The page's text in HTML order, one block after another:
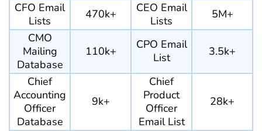
CFO Email
Lists
470k+
CEO Email
Lists
5M+
CMO
Mailing
Database
110k+
CPO Email
List
3.5k+
Chief
Accounting
Officer
Database
9k+
Chief
Product
Officer
Email List
28k+